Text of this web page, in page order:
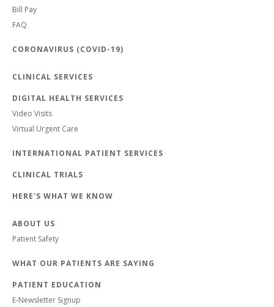
Bill Pay
FAQ
CORONAVIRUS (COVID-19)
CLINICAL SERVICES
DIGITAL HEALTH SERVICES
Video Visits
Virtual Urgent Care
INTERNATIONAL PATIENT SERVICES
CLINICAL TRIALS
HERE'S WHAT WE KNOW
ABOUT US
Patient Safety
WHAT OUR PATIENTS ARE SAYING
PATIENT EDUCATION
E-Newsletter Signup